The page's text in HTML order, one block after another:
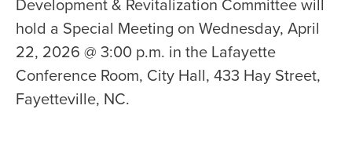
Development & Revitalization Committee will
hold a Special Meeting on Wednesday, April
22, 2026 @ 3:00 p.m. in the Lafayette
Conference Room, City Hall, 433 Hay Street,
Fayetteville, NC.